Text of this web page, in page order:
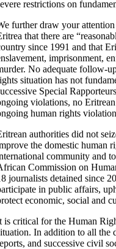
restrictions on
further draw your
that there are
since 1991 and that
imprisonment,
No adequate follow-
situation has not
Special
violations, no
human rights
authorities did not
the domestic human
community and
Commission on
journalists detained since
in public affairs,
economic, social and
is critical for the Human
In addition to all the
and successive civil